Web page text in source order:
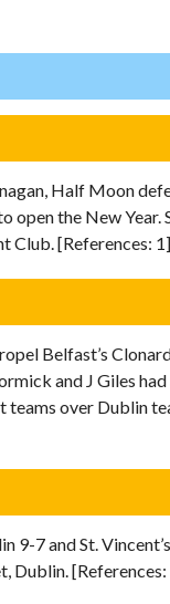
Half Moon
open the New
Club. [References: 1]
Belfast’s
and J Giles
over Dublin
9-7 and St.
Dublin.